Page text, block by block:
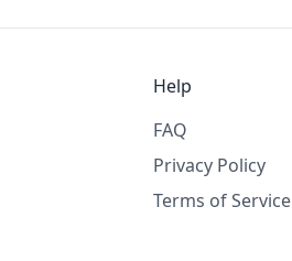
Help
FAQ
Privacy Policy
Terms of Service